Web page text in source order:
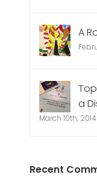
A
a
March 10th, 2014
Recent